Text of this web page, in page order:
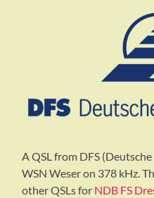
A QSL from DFS
WSN Weser on 378 kHz.
other QSLs for NDB FS